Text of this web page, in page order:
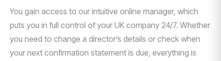
You gain access to our intuitive online manager, which
puts you in full control of your UK company 24/7. Whether
you need to change a director’s details or check when
your next confirmation statement is due, everything is